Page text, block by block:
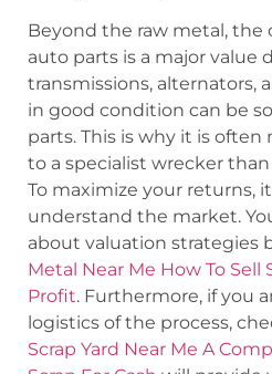
Beyond the raw metal, the
auto parts is a major value
transmissions, alternators,
in good condition can be
parts. This is why it is
to a specialist wrecker than
To maximize your returns,
understand the market.
about valuation strategies
Metal Near Me How To Sell
Profit. Furthermore, if you
logistics of the process,
Scrap Yard Near Me A